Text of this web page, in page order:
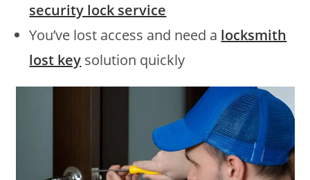
security lock service
You’ve lost access and need a locksmith
lost key solution quickly